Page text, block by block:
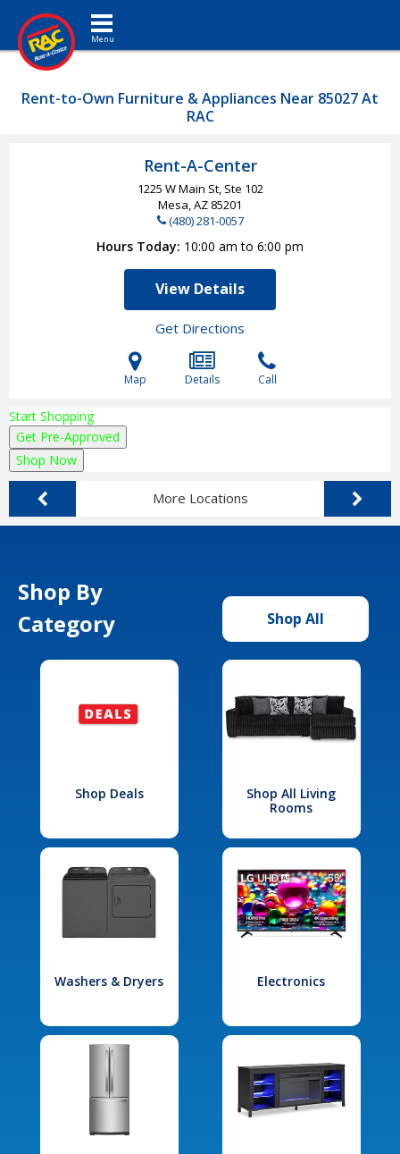
Toggle navigation
Rent-to-Own Furniture & Appliances Near 85027 At
RAC
Rent-A-Center
1225 W Main St, Ste 102
Mesa, AZ 85201
(480) 281-0057
Hours Today 10:00 am to 6:00 pm
View Details
Get Directions
Map Details Call
Start Shopping
Get Pre-Approved
Shop Now
More Locations
Shop By
Category
Shop All
Shop Deals
Shop All Living
Rooms
Washers & Dryers Electronics